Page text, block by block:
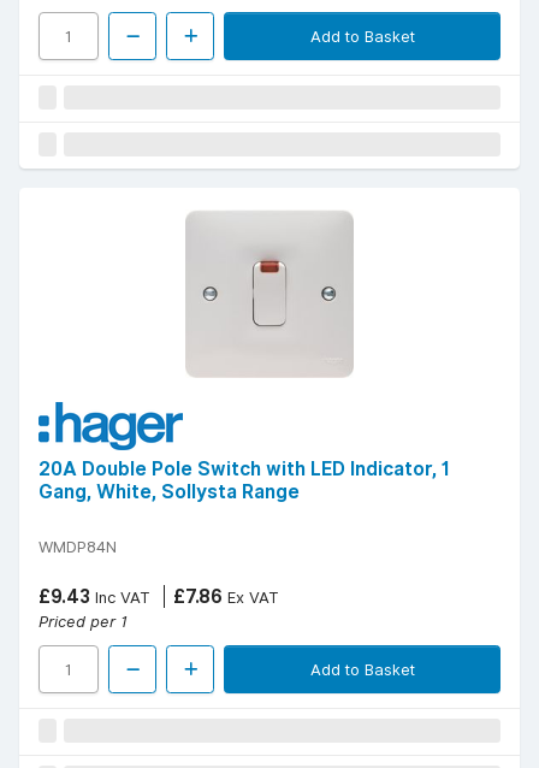
Add to Basket
20A Double Pole Switch with LED Indicator, 1
Gang, White, Sollysta Range
WMDP84N
£9.43 Inc VAT £7.86 Ex VAT
Priced per 1
Add to Basket